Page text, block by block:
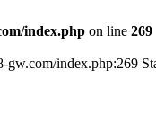
index.php on line 269
index.php:269